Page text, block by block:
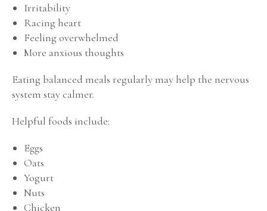
Irritability
Racing heart
Feeling overwhelmed
More anxious thoughts
Eating balanced meals regularly may help the nervous
system stay calmer.
Helpful foods include:
Eggs
Oats
Yogurt
Nuts
Chicken